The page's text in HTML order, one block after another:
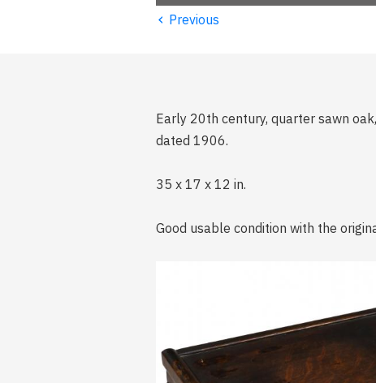
‹ Previous
Early 20th century, quarter sawn
dated 1906.
35 x 17 x 12 in.
Good usable condition with the